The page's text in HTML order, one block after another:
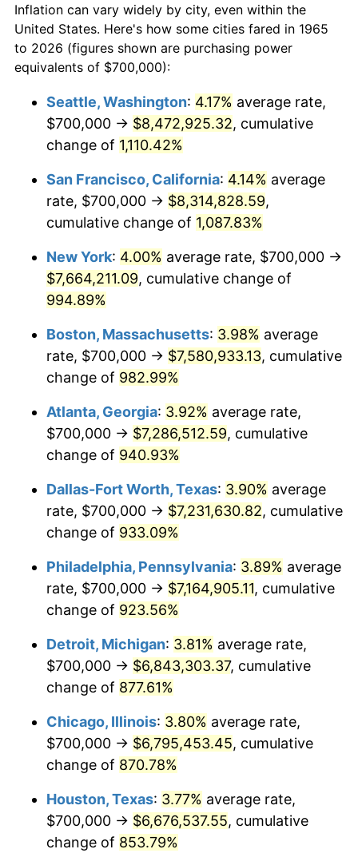
1987 $2,524,444.44 3.65%
1988 $2,628,888.89 4.14%
1990 $2,904,444.44 5.40%
1992 $3,117,777.78 3.01%
1993 $3,211,111.11 2.99%
1994 $3,293,333.33 2.56%
1995 $3,386,666.67
1996 $3,486,666.67 2.95%
1997 $3,566,666.67
1998 $3,622,222.22 1.56%
1999 $3,702,222.22
2000 $3,826,666.67 3.36%
2001 $3,935,555.56 2.85%
1.58%
2003 $4,088,888.89 2.28%
2005 $4,340,000.00 3.39%
$4,480,000.00
2007 $4,607,600.00 2.85%
2008 $4,784,511.11
2009 $4,767,488.89 -0.36%
2010 $4,845,688.89
$50,000dollars in
1965
$530,082.54dollars
today
$100,000 dollars in
$500,000dollars in
1965
$5,300,825.40dollars
today
$1,000,000dollars in
1965
$10,601,650.79dollars
today
Inflation can vary widely by city, even within the
United States. Here's how some cities fared in 1965
to 2026 (figures shown are purchasing power
equivalents of $700,000):
Seattle, Washington: 4.17% average rate,
$700,000 → $8,472,925.32, cumulative
change of 1,110.42%
San Francisco, California: 4.14% average
rate, $700,000 → $8,314,828.59,
cumulative change of 1,087.83%
New York: 4.00% average rate, $700,000 →
$7,664,211.09, cumulative change of
994.89%
Boston, Massachusetts: 3.98% average
rate, $700,000 → $7,580,933.13, cumulative
change of 982.99%
Atlanta, Georgia: 3.92% average rate,
$700,000 → $7,286,512.59, cumulative
change of 940.93%
Dallas-Fort Worth, Texas: 3.90% average
rate, $700,000 → $7,231,630.82, cumulative
change of 933.09%
Philadelphia, Pennsylvania: 3.89% average
rate, $700,000 → $7,164,905.11, cumulative
change of 923.56%
Detroit, Michigan: 3.81% average rate,
$700,000 → $6,843,303.37, cumulative
change of 877.61%
Chicago, Illinois: 3.80% average rate,
$700,000 → $6,795,453.45, cumulative
change of 870.78%
Houston, Texas: 3.77% average rate,
$700,000 → $6,676,537.55, cumulative
change of 853.79%